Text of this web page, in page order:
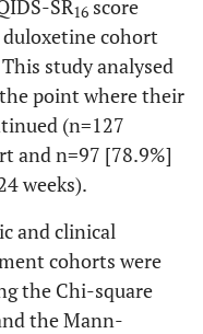
SR16 score
cohort
study analysed
point where their
(n=127
and n=97 [78.9%]
weeks).
and clinical
cohorts were
the Chi-square
the Mann-